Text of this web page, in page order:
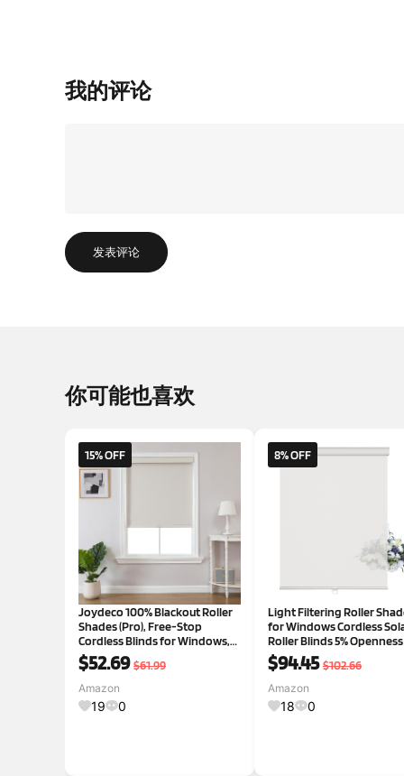
我的评论
发表评论
你可能也喜欢
15% OFF
Joydeco 100% Blackout Roller
Shades (Pro), Free-Stop
Cordless Blinds for Windows,
UV Protection, Natural Woven
Blinds for Home and Office,
Light-Proof Aluminum Cover
(35" W x 75" H, Beige)
$52.69 $61.99
Amazon
19 0
8% OFF
Light Filtering Roller
for Windows Cordless
Roller Blinds 5%
Cassette Valance Room
Darkening and Glare
Window Shades for Home
Office Off White,33.5"W x
$94.45 $102.66
Amazon
18 0